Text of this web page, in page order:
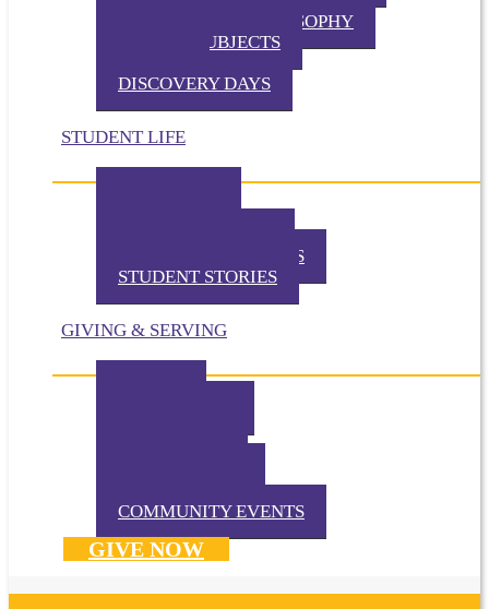
ELEMENTARY PHILOSOPHY
SPECIAL SUBJECTS
DISCOVERY DAYS
STUDENT LIFE
EXTRACURRICULARS
STUDENT STORIES
GIVING & SERVING
COMMUNITY EVENTS
GIVE NOW